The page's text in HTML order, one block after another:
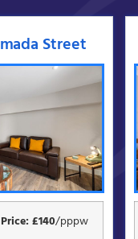
Street
Price: £140/pppw